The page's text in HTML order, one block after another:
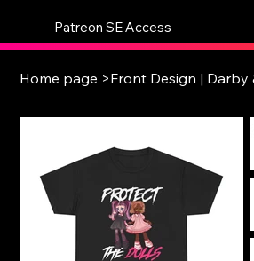
Patreon SE Access
Home page >Front Design | Darby